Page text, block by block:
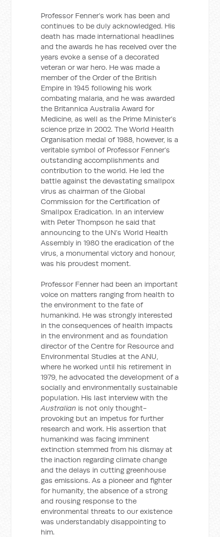
Professor Fenner’s work has been and
continues to be duly acknowledged. His
death has made international headlines
and the awards he has received over the
years evoke a sense of a decorated
veteran or war hero. He was made a
member of the Order of the British
Empire in 1945 following his work
combating malaria, and he was awarded
the Britannica Australia Award for
Medicine, as well as the Prime Minister’s
science prize in 2002. The World Health
Organisation medal of 1988, however, is a
veritable symbol of Professor Fenner’s
outstanding accomplishments and
contribution to the world. He led the
battle against the devastating smallpox
virus as chairman of the Global
Commission for the Certification of
Smallpox Eradication. In an interview
with Peter Thompson he said that
announcing to the UN’s World Health
Assembly in 1980 the eradication of the
virus, a monumental victory and honour,
was his proudest moment.
Professor Fenner had been an important
voice on matters ranging from health to
the environment to the fate of
humankind. He was strongly interested
in the consequences of health impacts
in the environment and as foundation
director of the Centre for Resource and
Environmental Studies at the ANU,
where he worked until his retirement in
1979, he advocated the development of a
socially and environmentally sustainable
population. His last interview with the
Australian is not only thought-
provoking but an impetus for further
research and work. His assertion that
humankind was facing imminent
extinction stemmed from his dismay at
the inaction regarding climate change
and the delays in cutting greenhouse
gas emissions. As a pioneer and fighter
for humanity, the absence of a strong
and rousing response to the
environmental threats to our existence
was understandably disappointing to
him.